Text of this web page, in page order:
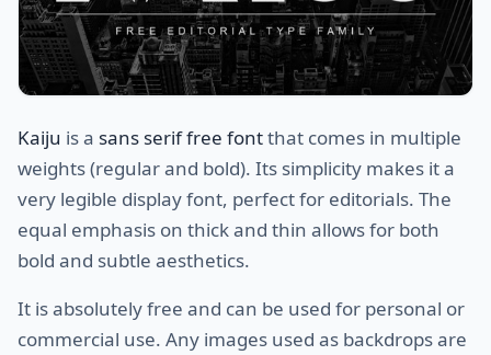
Kaiju is a sans serif free fontthat comes in multiple
weights (regular and bold). Its simplicity makes it a
very legible display font, perfect for editorials. The
equal emphasis on thick and thin allows for both
bold and subtle aesthetics.
It is absolutely free and can be used for personal or
commercial use. Any images used as backdrops are